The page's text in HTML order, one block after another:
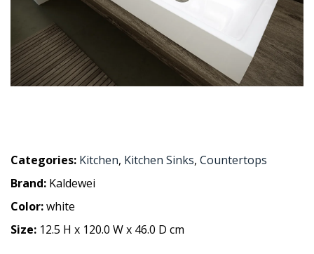
Categories: Kitchen, Kitchen Sinks, Countertops
Brand: Kaldewei
Color:white
Size: 12.5 H x 120.0 W x 46.0 D cm